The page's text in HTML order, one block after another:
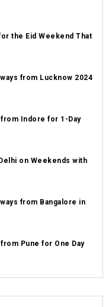
the Eid Weekend That
from Lucknow 2024
Indore for 1-Day
on Weekends with
from Bangalore in
Pune for One Day